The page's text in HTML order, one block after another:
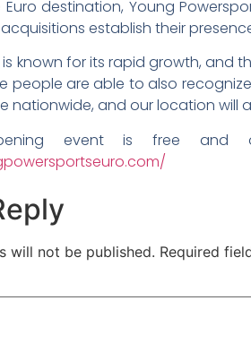
destination, Young
establish their
known for its rapid growth, and
people are able to also
nationwide, and our location will
event is free and
will not be published. Required